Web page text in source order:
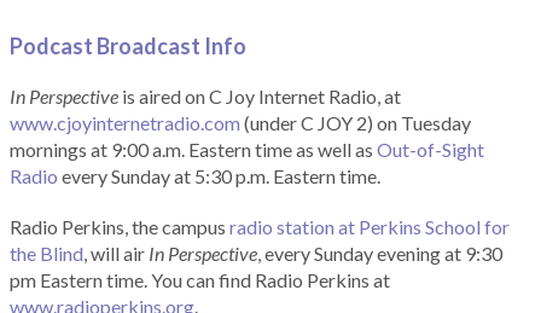
Podcast Broadcast Info
In Perspective is aired on C Joy Internet Radio, at
www.cjoyinternetradio.com (under C JOY 2) on Tuesday
mornings at 9:00 a.m. Eastern time as well as Out-of-Sight
Radio every Sunday at 5:30 p.m. Eastern time.
Radio Perkins, the campus radio station at Perkins School for
the Blind, will air In Perspective, every Sunday evening at 9:30
pm Eastern time. You can find Radio Perkins at
www.radioperkins.org.